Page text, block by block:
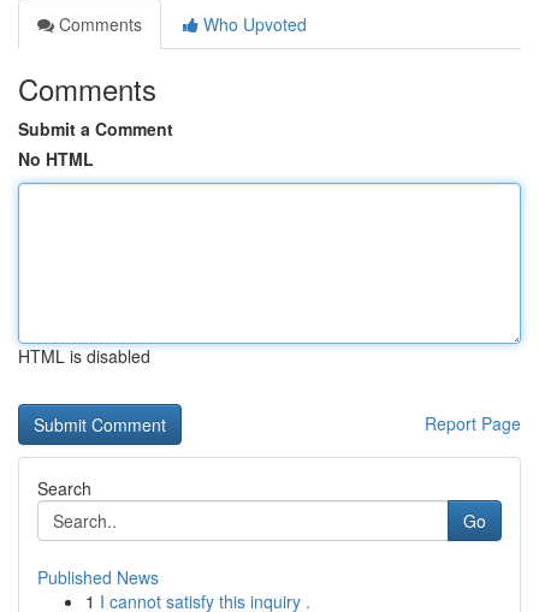
Comments
Who Upvoted
Comments
Submit a Comment
No HTML
HTML is disabled
Report Page
Search
Go
Published News
1 I cannot satisfy this inquiry .